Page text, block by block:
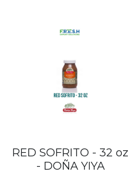
RED SOFRITO - 32 oz
- DOÑA YIYA